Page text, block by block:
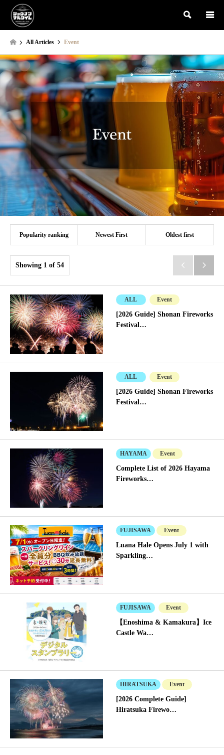
検索
All Articles Event
Popularity ranking Newest First Oldest first
Showing 1 of 54  
ALL Event
[2026 Guide] Shonan Fireworks
Festival…
ALL Event
[2026 Guide] Shonan Fireworks
Festival…
HAYAMA Event
Complete List of 2026 Hayama
Fireworks…
FUJISAWA Event
Luana Hale Opens July 1 with
Sparkling…
FUJISAWA Event
【Enoshima & Kamakura】Ice
Castle Wa…
HIRATSUKA Event
[2026 Complete Guide]
Hiratsuka Firewo…